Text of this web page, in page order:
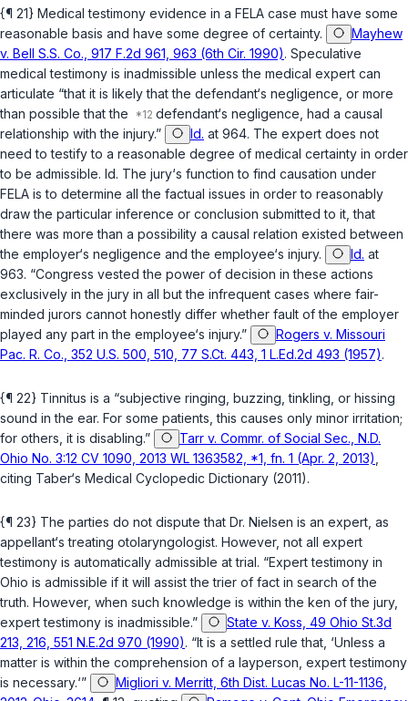
{¶ 21} Medical testimony evidence in a FELA case must have some
reasonable basis and have some degree of certainty.
Mayhew
v. Bell S.S. Co., 917 F.2d 961, 963 (6th Cir. 1990). Speculative
medical testimony is inadmissible unless the medical expert can
articulate “that it is likely that the defendant‘s negligence, or more
than possible that the
defendant‘s negligence, had a causal
relationship with the injury.”
Id. at 964. The expert does not
need to testify to a reasonable degree of medical certainty in order
to be admissible. Id. The jury‘s function to find causation under
FELA is to determine all the factual issues in order to reasonably
draw the particular inference or conclusion submitted to it, that
there was more than a possibility a causal relation existed between
the employer‘s negligence and the employee‘s injury.
Id. at
963. “Congress vested the power of decision in these actions
exclusively in the jury in all but the infrequent cases where fair-
minded jurors cannot honestly differ whether fault of the employer
played any part in the employee‘s injury.”
Rogers v. Missouri
Pac. R. Co., 352 U.S. 500, 510, 77 S.Ct. 443, 1 L.Ed.2d 493 (1957).
{¶ 22} Tinnitus is a “subjective ringing, buzzing, tinkling, or hissing
sound in the ear. For some patients, this causes only minor irritation;
for others, it is disabling.”
Tarr v. Commr. of Social Sec., N.D.
Ohio No. 3:12 CV 1090, 2013 WL 1363582, *1, fn. 1 (Apr. 2, 2013)
citing Taber‘s Medical Cyclopedic Dictionary (2011).
{¶ 23} The parties do not dispute that Dr. Nielsen is an expert, as
appellant‘s treating otolaryngologist. However, not all expert
testimony is automatically admissible at trial. “Expert testimony in
Ohio is admissible if it will assist the trier of fact in search of the
truth. However, when such knowledge is within the ken of the jury,
expert testimony is inadmissible.”
State v. Koss, 49 Ohio St.3d
213, 216, 551 N.E.2d 970 (1990). “It is a settled rule that, ‘Unless a
matter is within the comprehension of a layperson, expert testimony
is necessary.‘”
Migliori v. Merritt, 6th Dist. Lucas No. L-11-1136,